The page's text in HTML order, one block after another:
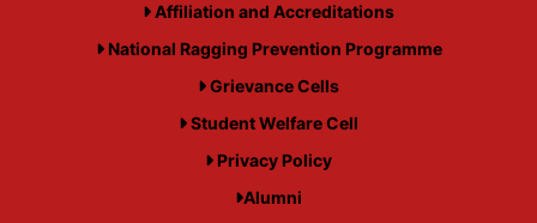
Affiliation and Accreditations
National Ragging Prevention Programme
Grievance Cells
Student Welfare Cell
Privacy Policy
Alumni